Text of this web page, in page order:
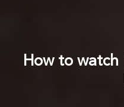
How to watch